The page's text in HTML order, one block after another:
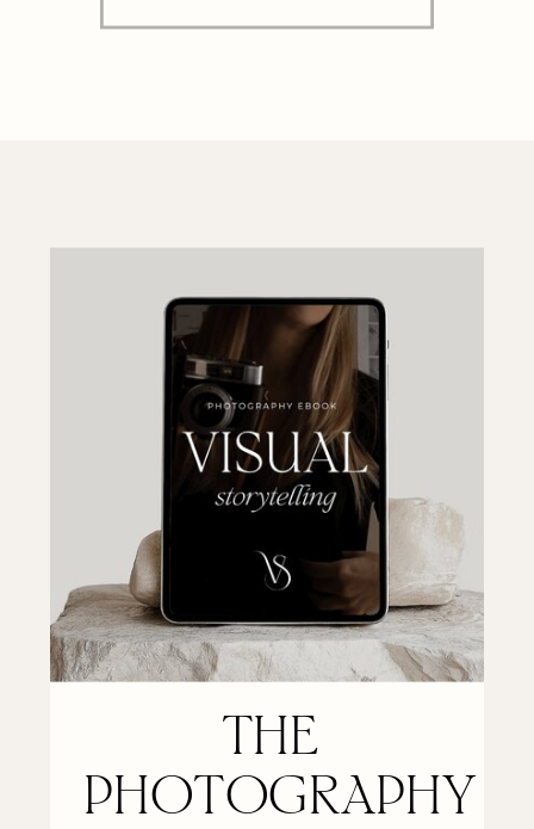
THE
PHOTOGRAPHY